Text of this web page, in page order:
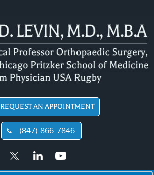
REQUEST AN APPOINTMENT
(847) 866-7846